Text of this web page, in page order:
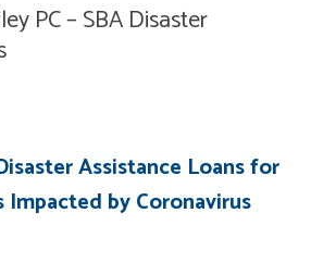
PC – SBA Disaster
Assistance Loans for
Impacted by Coronavirus